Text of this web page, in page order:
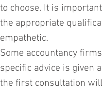
to choose. It is
the appropriate
empathetic.
Some accountancy
specific advice is given
the first consultation